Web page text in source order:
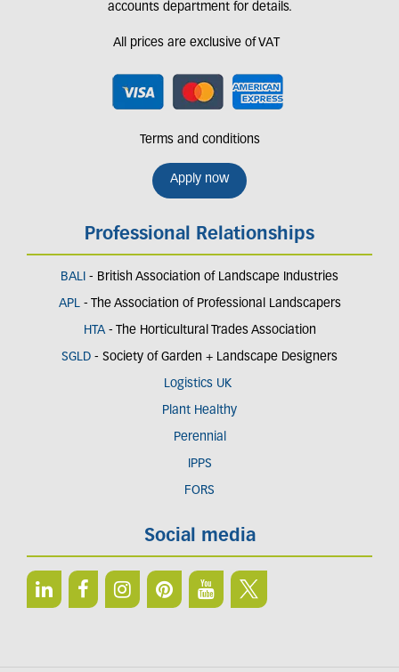
accounts department for details.
All prices are exclusive of VAT
Terms and conditions
Apply now
Professional Relationships
BALI - British Association of Landscape Industries
APL- The Association of Professional Landscapers
HTA - The Horticultural Trades Association
SGLD - Society of Garden + Landscape Designers
Logistics UK
Plant Healthy
Perennial
IPPS
FORS
Social media